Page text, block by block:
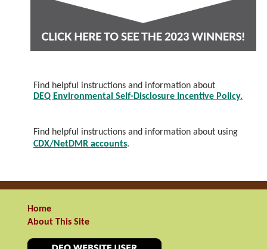
Find helpful instructions and information about
DEQ Environmental Self-Disclosure Incentive Policy.
Find helpful instructions and information about using
CDX/NetDMR accounts.
Home
About This Site